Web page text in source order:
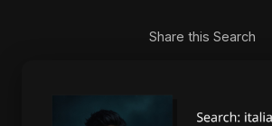
Share this Search